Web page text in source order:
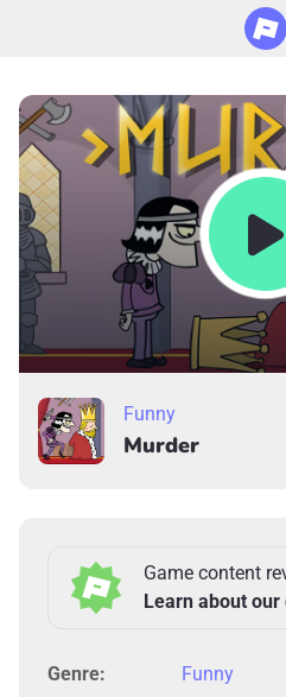
Funny
Murder
Genre:
Funny